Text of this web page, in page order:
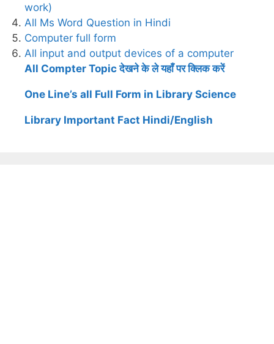
work)
All Ms Word Question in Hindi
Computer full form
All input and output devices of a computer
All Compter Topic देखने के ले यहाँ पर क्लिक करें
One Line’s all Full Form in Library Science
Library Important Fact Hindi/English